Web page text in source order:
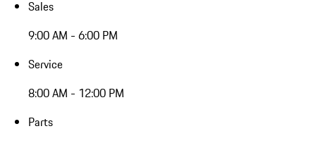
Sales
9:00 AM - 6:00 PM
Service
8:00 AM - 12:00 PM
Parts